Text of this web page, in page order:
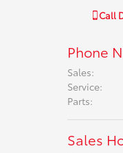
Call
Phone
Sales:
Service:
Parts:
Sales